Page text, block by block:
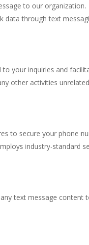
to our organization.
data through text
your inquiries and
other activities
to secure your phone
industry-standard
text message